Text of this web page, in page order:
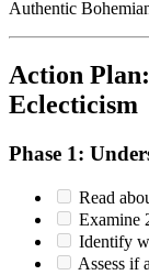
Authentic
Action
Eclecticism
Phase 1:
Read
Examine
Identify
Assess if